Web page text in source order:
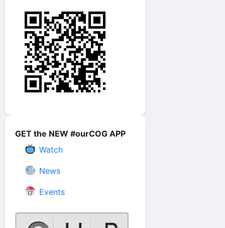
GET the NEW #ourCOG APP
Watch
News
Events